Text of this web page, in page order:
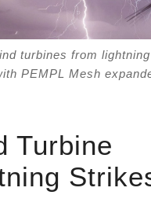
turbines from
PEMPL Mesh
Turbine